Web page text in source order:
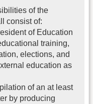
of the
consist of:
of Education
training,
elections, and
education as
of an at least
by producing